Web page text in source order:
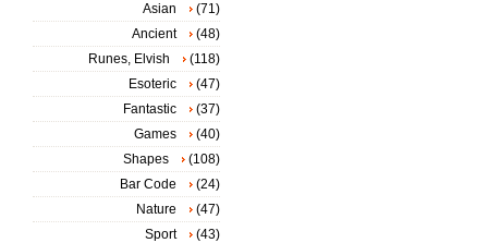
Asian
(71)
Ancient
(48)
Runes, Elvish
(118)
Esoteric
(47)
Fantastic
(37)
Games
(40)
Shapes
(108)
Bar Code
(24)
Nature
(47)
Sport
(43)